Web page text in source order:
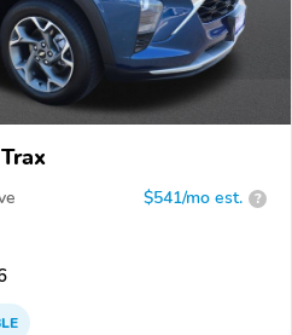
$541/mo est. ?